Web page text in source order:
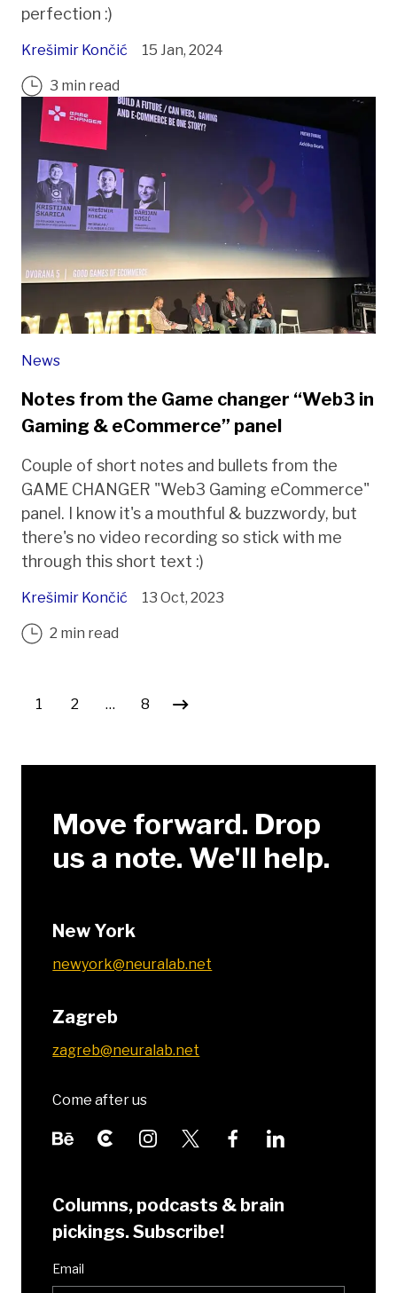
perfection :)
Krešimir Končić 15 Jan, 2024
3 min read
News
Notes from the Game changer “Web3 in
Gaming & eCommerce” panel
Couple of short notes and bullets from the
GAME CHANGER "Web3 Gaming eCommerce"
panel. I know it's a mouthful & buzzwordy, but
there's no video recording so stick with me
through this short text :)
Krešimir Končić 13 Oct, 2023
2 min read
Posts pagination
1 2 … 8
Move forward. Drop
us a note. We'll help.
New York
newyork@neuralab.net
Zagreb
zagreb@neuralab.net
Come after us
Columns, podcasts & brain
pickings. Subscribe!
Email